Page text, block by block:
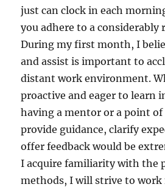
just can clock in each
you adhere to a considerably
During my first month, I
and assist is important to
distant work environment.
proactive and eager to learn
having a mentor or a point
provide guidance, clarify
offer feedback would be
I acquire familiarity with the
methods, I will strive to work